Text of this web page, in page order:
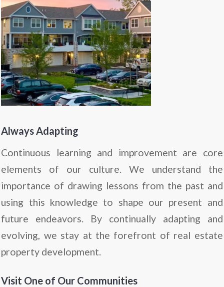
Always Adapting
Continuous learning and improvement are core
elements of our culture. We understand the
importance of drawing lessons from the past and
using this knowledge to shape our present and
future endeavors. By continually adapting and
evolving, we stay at the forefront of real estate
property development.
Visit One of Our Communities